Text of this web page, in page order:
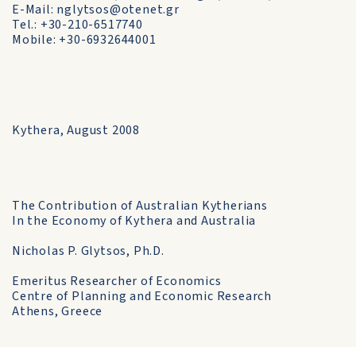
E-Mail: nglytsos@otenet.gr
Tel.: +30-210-6517740
Mobile: +30-6932644001
Kythera, August 2008
The Contribution of Australian Kytherians
In the Economy of Kythera and Australia
Nicholas P. Glytsos, Ph.D.
Emeritus Researcher of Economics
Centre of Planning and Economic Research
Athens, Greece